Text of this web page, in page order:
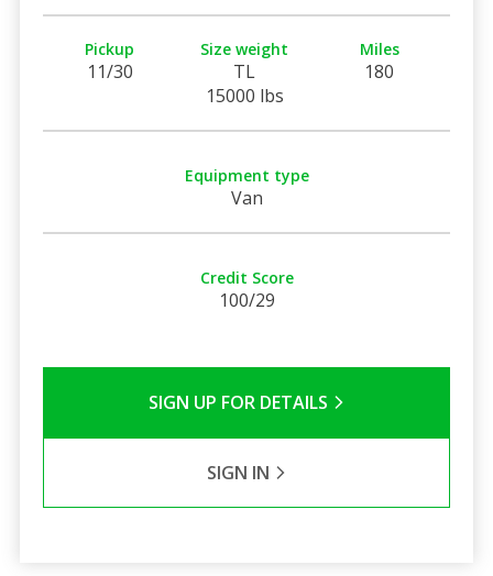
Pickup
11/30
Size weight
TL
15000 lbs
Miles
180
Equipment type
Van
Credit Score
100/29
SIGN UP FOR DETAILS
SIGN IN